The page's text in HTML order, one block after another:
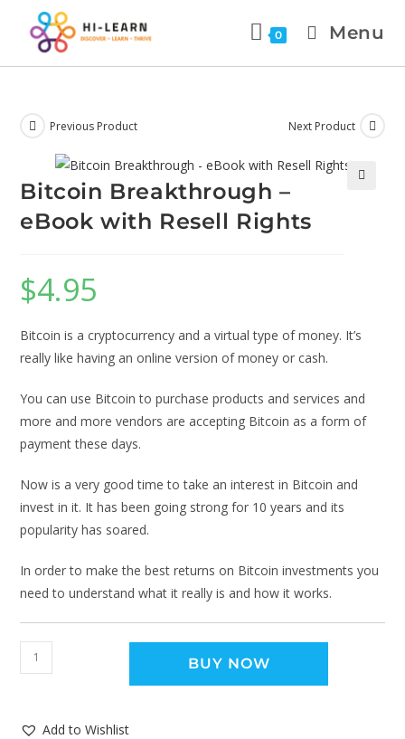
0 Menu
Previous Product Next Product
Bitcoin Breakthrough –
eBook with Resell Rights
$4.95
Bitcoin is a cryptocurrency and a virtual type of money. It’s
really like having an online version of money or cash.
You can use Bitcoin to purchase products and services and
more and more vendors are accepting Bitcoin as a form of
payment these days.
Now is a very good time to take an interest in Bitcoin and
invest in it. It has been going strong for 10 years and its
popularity has soared.
In order to make the best returns on Bitcoin investments you
need to understand what it really is and how it works.
BUY NOW
Add to Wishlist